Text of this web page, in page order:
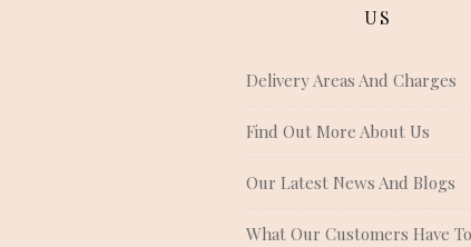
US
Delivery Areas And Charges
Find Out More About Us
Our Latest News And Blogs
What Our Customers Have